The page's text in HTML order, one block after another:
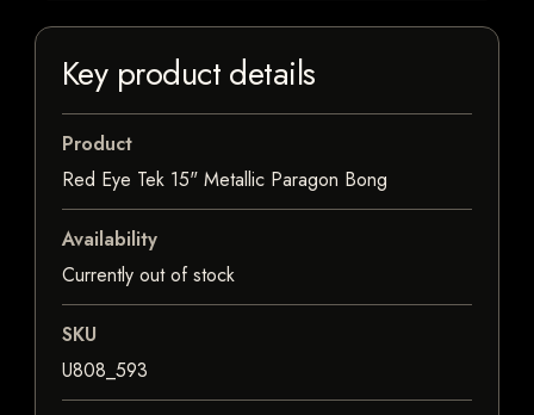
Key product details
Product
Red Eye Tek 15" Metallic Paragon Bong
Availability
Currently out of stock
SKU
U808_593